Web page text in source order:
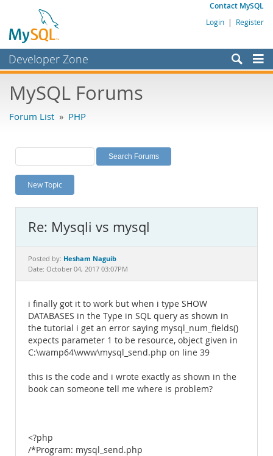
Contact MySQL
Login | Register
Developer Zone
Bugs
Labs
Planet MySQL
News and Events
MySQL.com
Downloads
MySQL Forums
Forum List » PHP
New Topic
Re: Mysqli vs mysql
Posted by: Hesham Naguib
Date: October 04, 2017 03:07PM
i finally got it to work but when i type SHOW
DATABASES in the Type in SQL query as shown in
the tutorial i get an error saying mysql_num_fields()
expects parameter 1 to be resource, object given in
C:\wamp64\www\mysql_send.php on line 39
this is the code and i wrote exactly as shown in the
book can someone tell me where is problem?
<?php
/*Program: mysql_send.php